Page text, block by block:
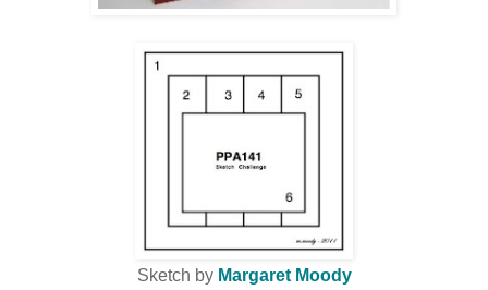
Sketch by Margaret Moody